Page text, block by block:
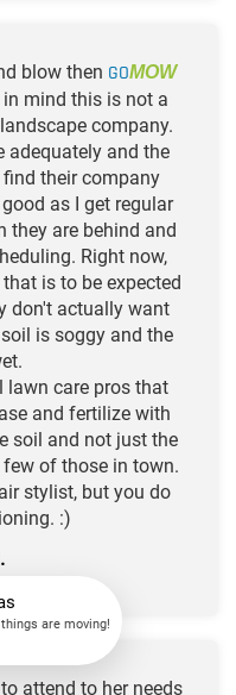
blow then GOMOW
mind this is not a
company.
adequately and the
their company
as I get regular
they are behind and
Right now,
is to be expected
don't actually want
is soggy and the
lawn care pros that
and fertilize with
soil and not just the
of those in town.
stylist, but you do
:)
★
attend to her needs